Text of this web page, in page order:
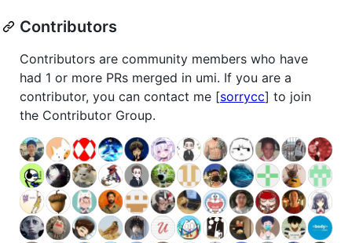
Contributors
Contributors are community members who have
had 1 or more PRs merged in umi. If you are a
contributor, you can contact me [sorrycc] to join
the Contributor Group.